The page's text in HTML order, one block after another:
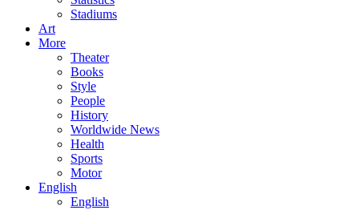
Stadiums
Art
More
Theater
Books
Style
People
History
Worldwide News
Health
Sports
Motor
English
English